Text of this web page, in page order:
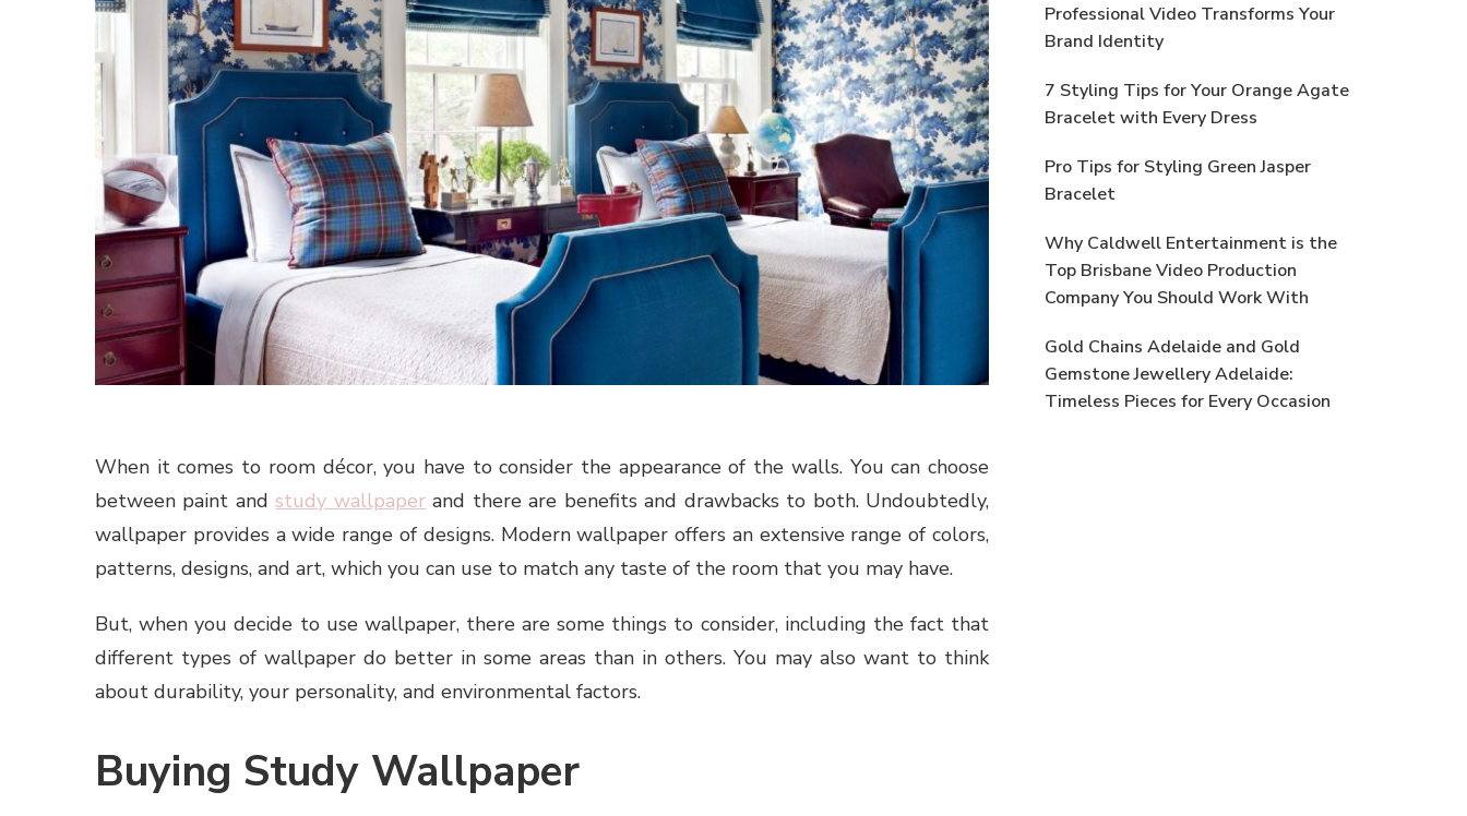
When it comes to room décor, you have to consider the appearance of the walls. You can choose
between paint andstudy wallpaperand there are benefits and drawbacks to both. Undoubtedly,
wallpaper provides a wide range of designs. Modern wallpaper offers an extensive range of colors,
patterns, designs, and art, which you can use to match any taste of the room that you may have.
But, when you decide to use wallpaper, there are some things to consider, including the fact that
different types of wallpaper do better in some areas than in others. You may also want to think
about durability, your personality, and environmental factors.
Buying Study Wallpaper
Professional Video Transforms Your
Brand Identity
7 Styling Tips for Your Orange Agate
Bracelet with Every Dress
Pro Tips for Styling Green Jasper
Bracelet
Why Caldwell Entertainment is the
Top Brisbane Video Production
Company You Should Work With
Gold Chains Adelaide and Gold
Gemstone Jewellery Adelaide:
Timeless Pieces for Every Occasion